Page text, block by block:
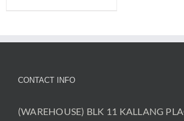
through
CONTACT INFO
(WAREHOUSE) BLK 11 KALLANG